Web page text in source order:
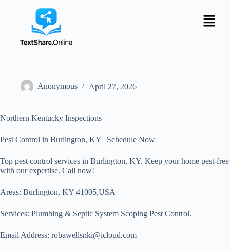
Anonymous April 27, 2026
Northern Kentucky Inspections
Pest Control in Burlington, KY | Schedule Now
Top pest control services in Burlington, KY. Keep your home pest-free
with our expertise. Call now!
Areas: Burlington, KY 41005,USA
Services: Plumbing & Septic System Scoping Pest Control.
Email Address: robawellsnki@icloud.com